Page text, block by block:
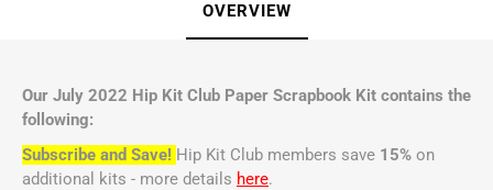
OVERVIEW
Our July 2022 Hip Kit Club Paper Scrapbook Kit contains the
following:
Subscribe and Save! Hip Kit Club members save 15% on
additional kits - more details here.